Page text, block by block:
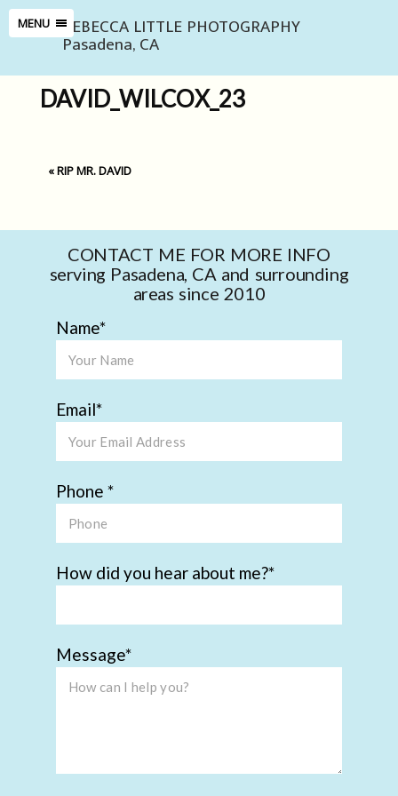
MENU REBECCA LITTLE PHOTOGRAPHY
Pasadena, CA
DAVID_WILCOX_23
«RIP MR. DAVID
CONTACT ME FOR MORE INFO
serving Pasadena, CA and surrounding
areas since 2010
Name
Email
Phone
How did you hear about me?
Message